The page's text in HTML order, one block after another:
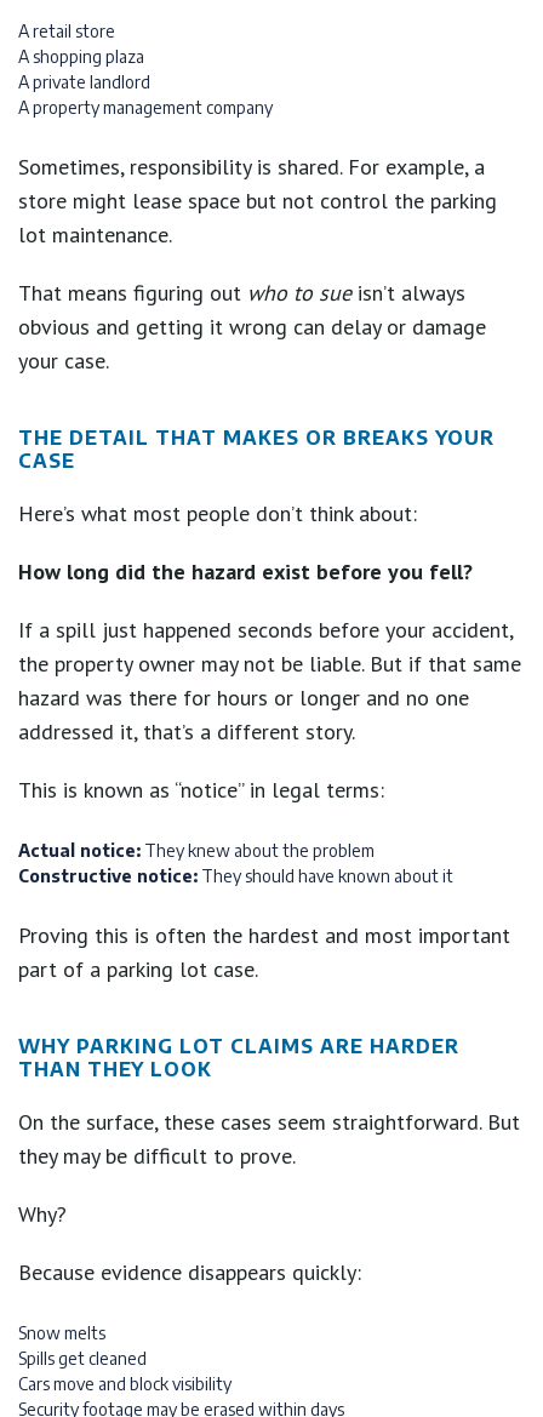
A retail store
A shopping plaza
A private landlord
A property management company
Sometimes, responsibility is shared. For example, a
store might lease space but not control the parking
lot maintenance.
That means figuring out who to sueisn’t always
obvious and getting it wrong can delay or damage
your case.
THE DETAIL THAT MAKES OR BREAKS YOUR
CASE
Here’s what most people don’t think about:
How long did the hazard exist before you fell?
If a spill just happened seconds before your accident,
the property owner may not be liable. But if that same
hazard was there for hours or longer and no one
addressed it, that’s a different story.
This is known as “notice” in legal terms:
Actual notice: They knew about the problem
Constructive notice: They should have known about it
Proving this is often the hardest and most important
part of a parking lot case.
WHY PARKING LOT CLAIMS ARE HARDER
THAN THEY LOOK
On the surface, these cases seem straightforward. But
they may be difficult to prove.
Why?
Because evidence disappears quickly:
Snow melts
Spills get cleaned
Cars move and block visibility
Security footage may be erased within days